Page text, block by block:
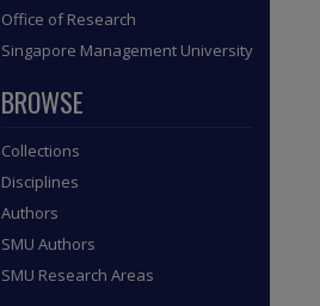
Office of Research
Singapore Management University
BROWSE
Collections
Disciplines
Authors
SMU Authors
SMU Research Areas